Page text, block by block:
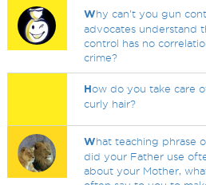
Why can't you gun
advocates understand
control has no
crime?
How do you take care
curly hair?
What teaching phrase
did your Father use
about your Mother,